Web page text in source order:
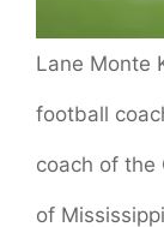
Lane Monte
football
coach of the
of